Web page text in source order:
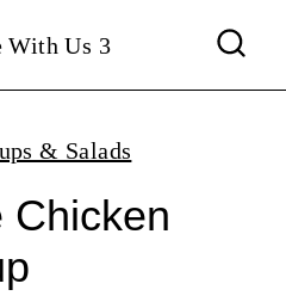
& Salads
Chicken